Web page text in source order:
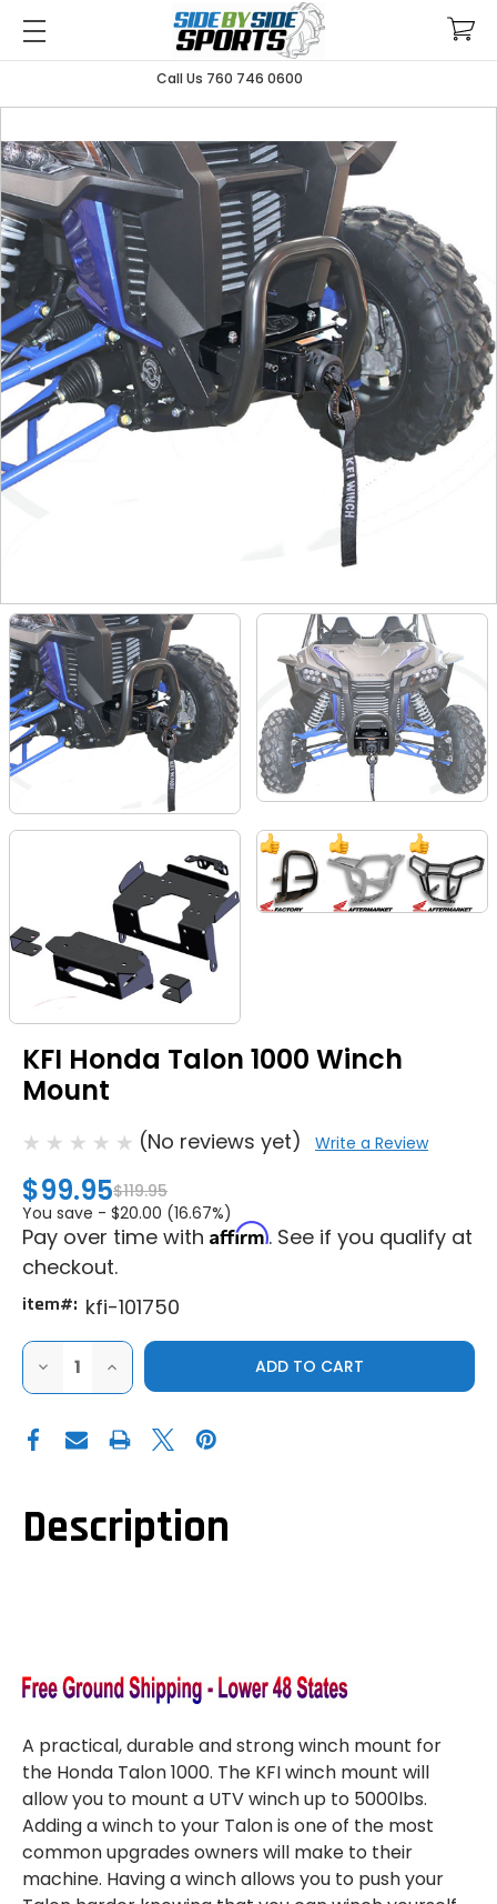
Call Us 760 746 0600
KFI Honda Talon 1000 Winch
Mount
(No reviews yet) Write a Review
$99.95$119.95
You save - $20.00 (16.67%)
Pay over time with Affirm. See if you qualify at
checkout.
item#: kfi-101750
DECREASE
OF
HONDA
TALON
INCREASE
QUANTITY
OF
HONDA
TALON
Description
A practical, durable and strong winch mount for
the Honda Talon 1000. The KFI winch mount will
allow you to mount a UTV winch up to 5000lbs.
Adding a winch to your Talon is one of the most
common upgrades owners will make to their
machine. Having a winch allows you to push your